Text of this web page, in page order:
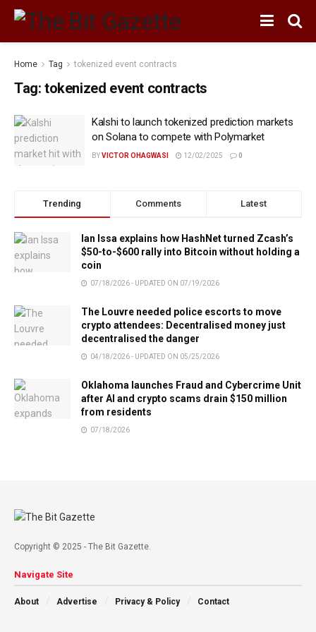
Home Tag tokenized event contracts
Tag: tokenized event contracts
Kalshi to launch tokenized prediction markets
on Solana to compete with Polymarket
BYVICTOR OHAGWASI 12/02/2025 0
Trending Comments Latest
Ian Issa explains how HashNet turned Zcash’s
$50-to-$600 rally into Bitcoin without holding a
coin
07/18/2026 - UPDATED ON 07/19/2026
The Louvre needed police escorts to move
crypto attendees: Decentralised money just
decentralised the danger
04/18/2026 - UPDATED ON 05/25/2026
Oklahoma launches Fraud and Cybercrime Unit
after AI and crypto scams drain $150 million
from residents
07/18/2026
Copyright © 2025 - The Bit Gazette.
Navigate Site
About Advertise Privacy & Policy Contact